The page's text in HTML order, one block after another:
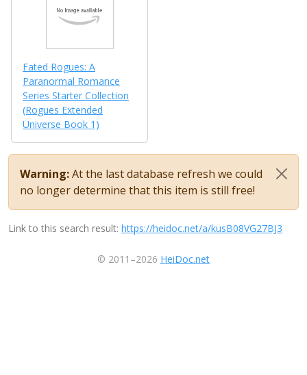
Fated Rogues: A
Paranormal Romance
Series Starter Collection
(Rogues Extended
Universe Book 1)
Warning:At the last database refresh we could
no longer determine that this item is still free!
Link to this search result: https://heidoc.net/a/kusB08VG27BJ3
© 2011–2026 HeiDoc.net